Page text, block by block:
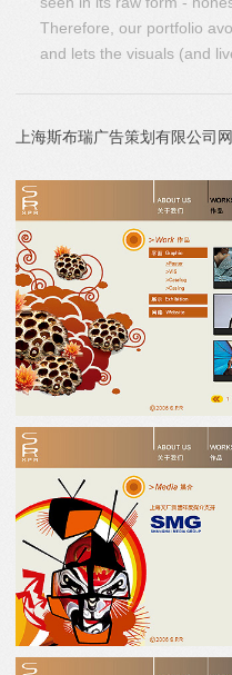
Therefore, our portfolio
and lets the visuals (and
上海斯布瑞广告策划有限公司